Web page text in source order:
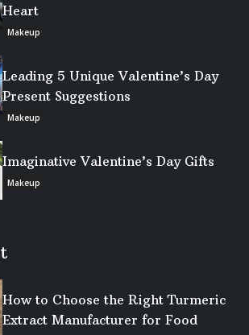
Heart
Makeup
Leading 5 Unique Valentine’s Day
Present Suggestions
Makeup
Imaginative Valentine’s Day Gifts
Makeup
How to Choose the Right Turmeric
Extract Manufacturer for Food